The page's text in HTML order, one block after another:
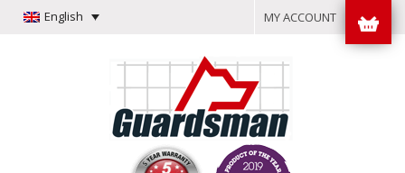
English MY ACCOUNT